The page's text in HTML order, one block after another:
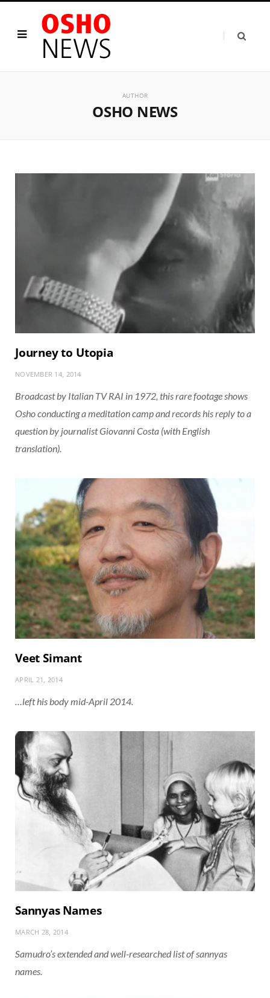
AUTHOR
OSHO NEWS
Journey to Utopia
NOVEMBER 14, 2014
Broadcast by Italian TV RAI in 1972, this rare footage shows
Osho conducting a meditation camp and records his reply to a
question by journalist Giovanni Costa (with English
translation).
Veet Simant
APRIL 21, 2014
…left his body mid-April 2014.
Sannyas Names
MARCH 28, 2014
Samudro’s extended and well-researched list of sannyas
names.